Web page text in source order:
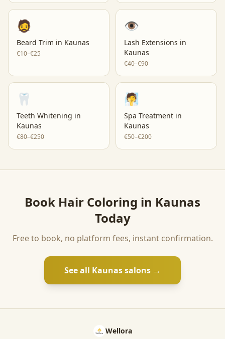
🧔
Beard Trim in Kaunas
€10–€25
👁️
Lash Extensions in
Kaunas
€40–€90
🦷
Teeth Whitening in
Kaunas
€80–€250
🧖
Spa Treatment in
Kaunas
€50–€200
Book Hair Coloring in Kaunas
Today
Free to book, no platform fees, instant confirmation.
See all Kaunassalons →
Wellora